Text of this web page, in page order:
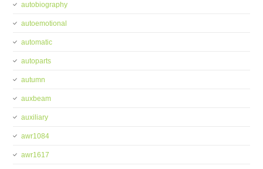
autobiography
autoemotional
automatic
autoparts
autumn
auxbeam
auxiliary
awr1084
awr1617